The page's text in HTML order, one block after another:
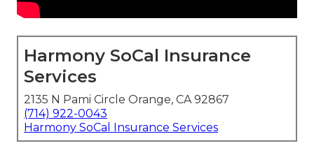
Harmony SoCal Insurance
Services
2135 N Pami Circle Orange, CA 92867
(714) 922-0043
Harmony SoCal Insurance Services